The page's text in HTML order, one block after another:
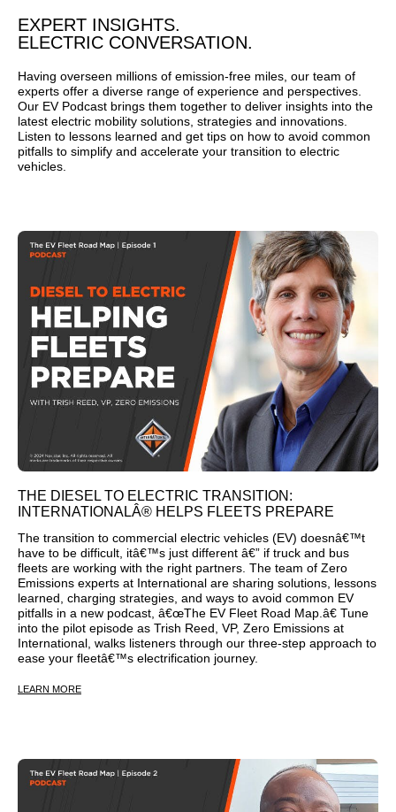
EXPERT INSIGHTS.
ELECTRIC CONVERSATION.
Having overseen millions of emission-free miles, our team of
experts offer a diverse range of experience and perspectives.
Our EV Podcast brings them together to deliver insights into the
latest electric mobility solutions, strategies and innovations.
Listen to lessons learned and get tips on how to avoid common
pitfalls to simplify and accelerate your transition to electric
vehicles.
THE DIESEL TO ELECTRIC TRANSITION:
INTERNATIONALÂ® HELPS FLEETS PREPARE
The transition to commercial electric vehicles (EV) doesnâ€™t
have to be difficult, itâ€™s just different â€” if truck and bus
fleets are working with the right partners. The team of Zero
Emissions experts at International are sharing solutions, lessons
learned, charging strategies, and ways to avoid common EV
pitfalls in a new podcast, â€œThe EV Fleet Road Map.â€ Tune
into the pilot episode as Trish Reed, VP, Zero Emissions at
International, walks listeners through our three-step approach to
ease your fleetâ€™s electrification journey.
LEARN MORE